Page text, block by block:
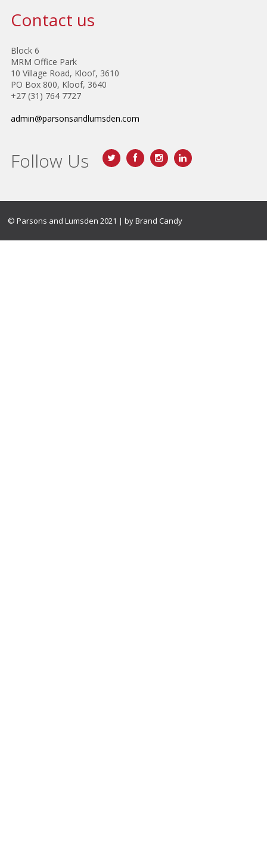
Contact us
Block 6
MRM Office Park
10 Village Road, Kloof, 3610
PO Box 800, Kloof, 3640
+27 (31) 764 7727
admin@parsonsandlumsden.com
Follow Us
© Parsons and Lumsden 2021 | byBrand Candy